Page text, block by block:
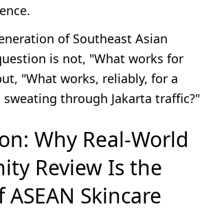
of Southeast Asian
is not, "What works for
"What works, reliably, for a
through Jakarta traffic?"
Why Real-World
Review Is the
Skincare